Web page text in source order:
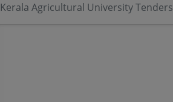
Kerala Agricultural University Tenders